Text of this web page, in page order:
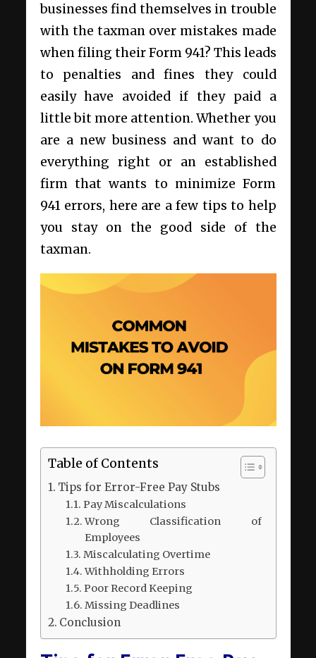
businesses find themselves in trouble
with the taxman over mistakes made
when filing their Form 941? This leads
to penalties and fines they could
easily have avoided if they paid a
little bit more attention. Whether you
are a new business and want to do
everything right or an established
firm that wants to minimize Form
941 errors, here are a few tips to help
you stay on the good side of the
taxman.
Table of Contents
Tips for Error-Free Pay Stubs
Pay Miscalculations
Wrong Classification of
Employees
Miscalculating Overtime
Withholding Errors
Poor Record Keeping
Missing Deadlines
Conclusion